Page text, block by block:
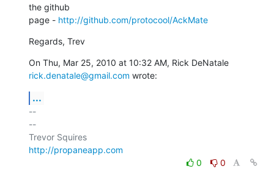
the github
page - http://github.com/protocool/AckMate
Regards, Trev
rick.denatale@gmail.com wrote:
...
--
--
http://propaneapp.com
0
0